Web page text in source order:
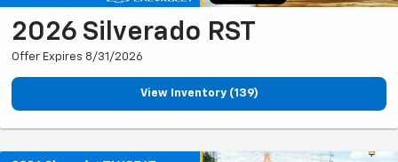
2026 Silverado RST
Offer Expires 8/31/2026
View Inventory (139)